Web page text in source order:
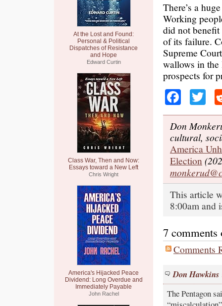
At the Lost and Found:
Personal & Political
Dispatches of Resistance
and Hope
Edward Curtin
Class War, Then and Now:
Essays toward a New Left
Chris Wright
America's Hijacked Peace
Dividend: Long Overdue and
Immediately Payable
John Rachel
There’s a
Working
did not
of its failure.
Supreme
wallows in the
prospects for
Don
cultural,
America
Election
This article
8:00am and
7
Comments
Don Hawkins
The Pentagon